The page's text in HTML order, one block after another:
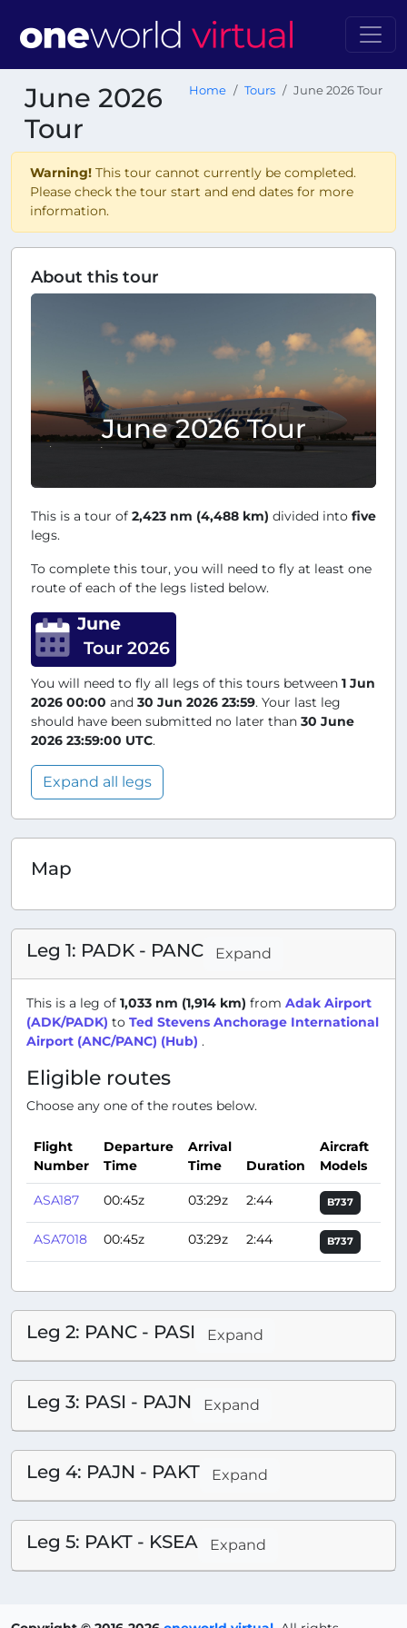
June 2026
Tour
Home Tours June 2026 Tour
Warning! This tour cannot currently be completed.
Please check the tour start and end dates for more
information.
About this tour
June 2026 Tour
This is a tour of 2,423 nm (4,488 km) divided into five
legs.
To complete this tour, you will need to fly at least one
route of each of the legs listed below.
June
Tour 2026
You will need to fly all legs of this tours between 1 Jun
2026 00:00 and 30 Jun 2026 23:59. Your last leg
should have been submitted no later than 30 June
2026 23:59:00 UTC.
Expand all legs
Map
Leg 1: PADK - PANC Expand
This is a leg of 1,033 nm (1,914 km) from Adak Airport
(ADK/PADK) to Ted Stevens Anchorage International
Airport (ANC/PANC) (Hub) .
Eligible routes
Choose any one of the routes below.
Flight
Number
Departure
Time
Arrival
Time
Duration
Aircraft
Models
ASA187
00:45z 03:29z 2:44 B737
ASA7018 00:45z 03:29z 2:44 B737
Leg 2: PANC - PASI Expand
Leg 3: PASI - PAJN Expand
Leg 4: PAJN - PAKT Expand
Leg 5: PAKT - KSEA Expand